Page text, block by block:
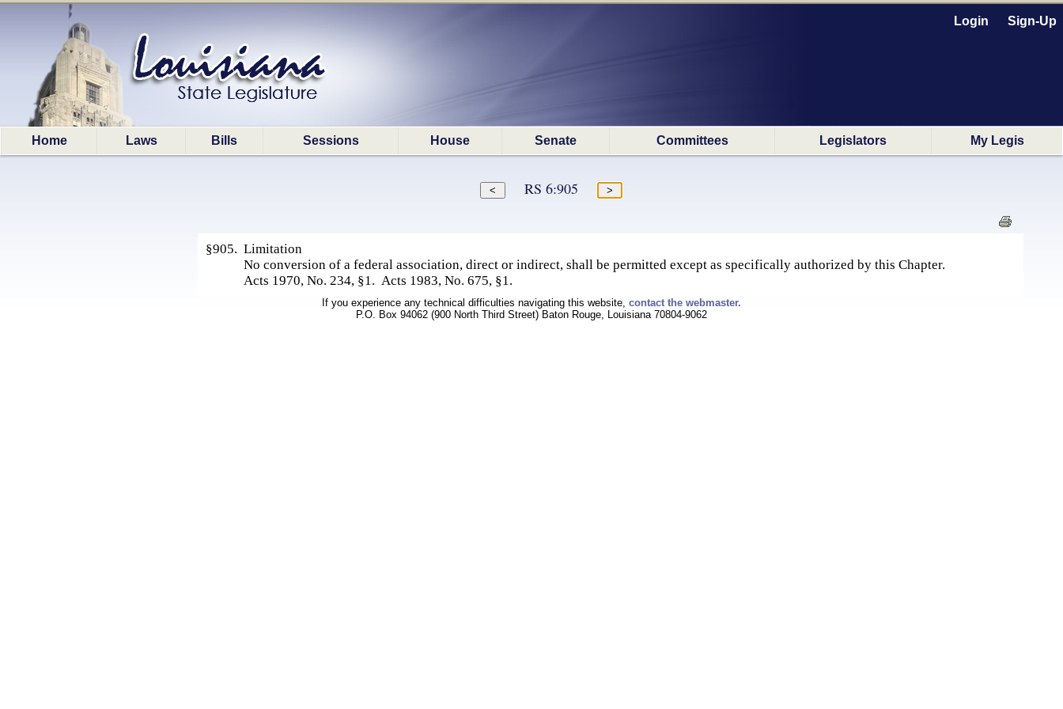
Login Sign-Up
Home Laws Bills Sessions House Senate Committees Legislators My Legis
RS 6:905
§905. Limitation
No conversion of a federal association, direct or indirect, shall be permitted except as specifically authorized by this Chapter.
Acts 1970, No. 234, §1. Acts 1983, No. 675, §1.
If you experience any technical difficulties navigating this website, contact the webmaster.
P.O. Box 94062 (900 North Third Street) Baton Rouge, Louisiana 70804-9062